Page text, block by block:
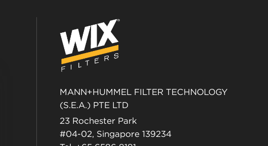
MANN+HUMMEL FILTER TECHNOLOGY
(S.E.A.) PTE LTD
23 Rochester Park
#04-02, Singapore 139234